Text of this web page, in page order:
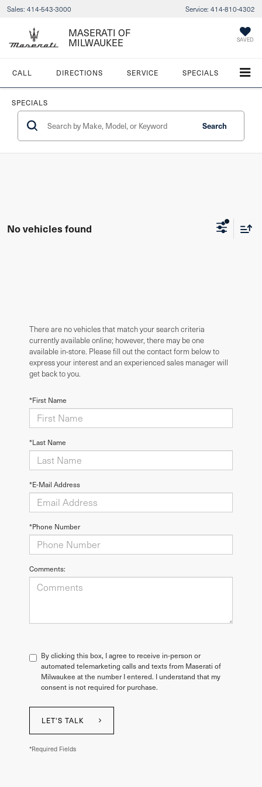
Sales: 414-543-3000 Service: 414-810-4302
MASERATI OF
MILWAUKEE
SAVED
CALL DIRECTIONS SERVICE SPECIALS
SPECIALS
Search
No vehicles found
There are no vehicles that match your search criteria
currently available online; however, there may be one
available in-store. Please fill out the contact form below to
express your interest and an experienced sales manager will
get back to you.
*First Name
*Last Name
*E-Mail Address
*Phone Number
Comments:
By clicking this box, I agree to receive in-person or
automated telemarketing calls and texts from Maserati of
Milwaukee at the number I entered. I understand that my
consent is not required for purchase.
LET'S TALK
*Required Fields